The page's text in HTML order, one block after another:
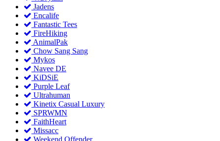
Jadens
Encalife
Fantastic Tees
FireHiking
AnimalPak
Chow Sang Sang
Mykos
Navee DE
KiDSiE
Purple Leaf
Ultrahuman
Kinetix Casual Luxury
SPRWMN
FaithHeart
Missacc
Weekend Offender